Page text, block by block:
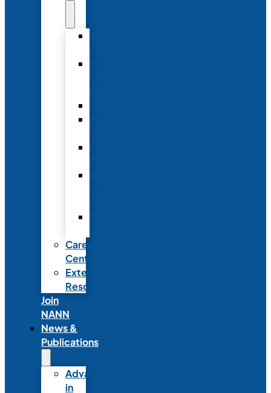
Career
Center
External
Resources
Join
NANN
News &
Publications
Advances
in